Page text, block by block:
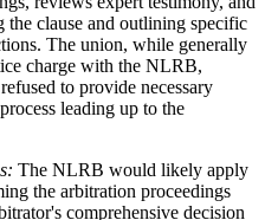
the clause and outlining specific
The union, while generally
charge with the NLRB,
to provide necessary
leading up to the
The NLRB would likely apply
the arbitration proceedings
comprehensive decision